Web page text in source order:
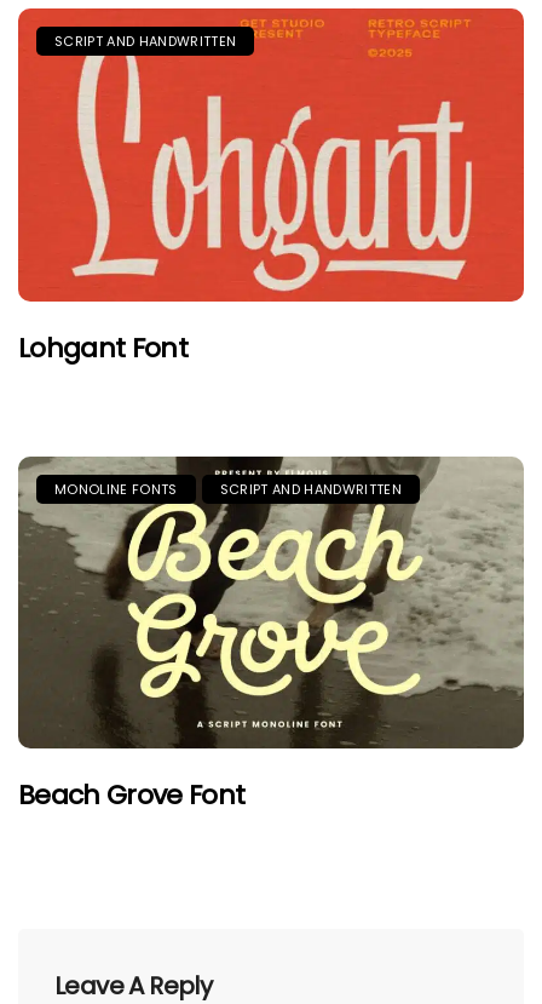
SCRIPT AND HANDWRITTEN
Lohgant Font
MONOLINE FONTS SCRIPT AND HANDWRITTEN
Beach Grove Font
Leave A Reply